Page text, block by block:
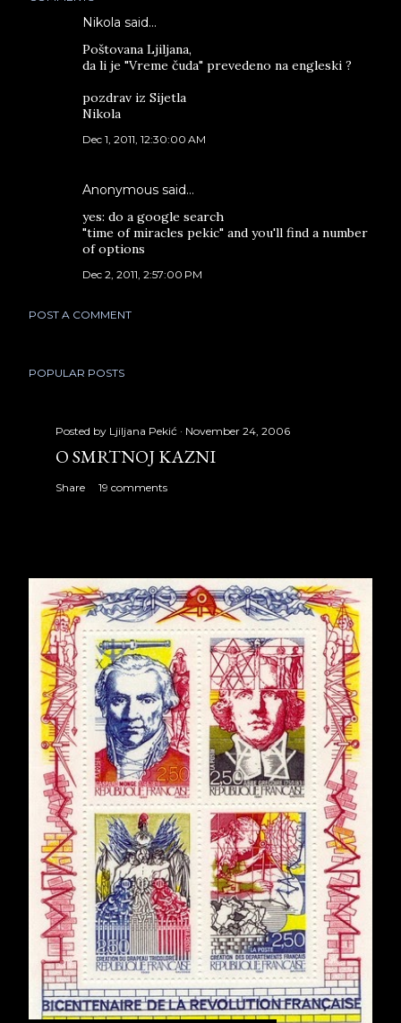
Nikola said…
Poštovana Ljiljana,
da li je "Vreme čuda" prevedeno na engleski ?
pozdrav iz Sijetla
Nikola
Dec 1, 2011, 12:30:00 AM
Anonymous said…
yes: do a google search
"time of miracles pekic" and you'll find a number
of options
Dec 2, 2011, 2:57:00 PM
POST A COMMENT
POPULAR POSTS
Posted by Ljiljana Pekić November 24, 2006
O SMRTNOJ KAZNI
Share 19 comments